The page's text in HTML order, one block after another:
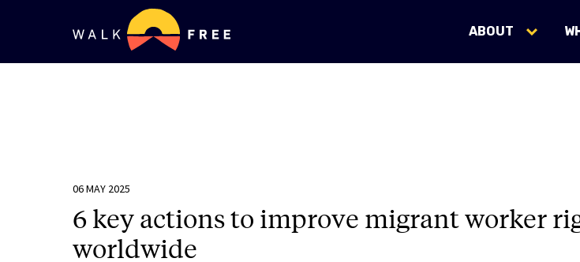
ABOUT
06 MAY 2025
6 key actions to improve migrant worker
worldwide